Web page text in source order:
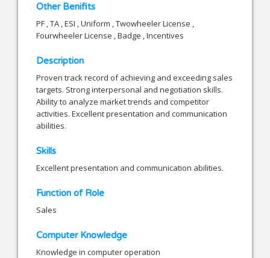
Other Benifits
PF , TA , ESI , Uniform , Twowheeler License ,
Fourwheeler License , Badge , Incentives
Description
Proven track record of achieving and exceeding sales
targets. Strong interpersonal and negotiation skills.
Ability to analyze market trends and competitor
activities. Excellent presentation and communication
abilities.
Skills
Excellent presentation and communication abilities.
Function of Role
Sales
Computer Knowledge
Knowledge in computer operation